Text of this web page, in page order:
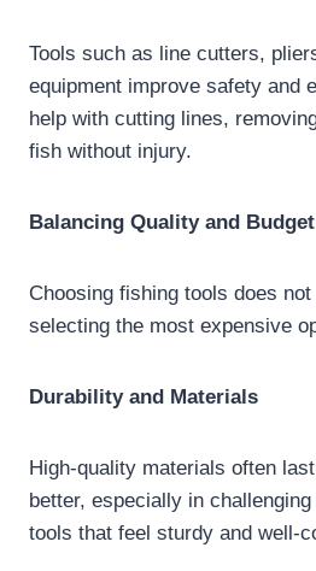
Tools such as line cutters,
equipment improve safety and
help with cutting lines,
fish without injury.
Balancing Quality and Budget
Choosing fishing tools does
selecting the most expensive
Durability and Materials
High-quality materials often
better, especially in
tools that feel sturdy and well-